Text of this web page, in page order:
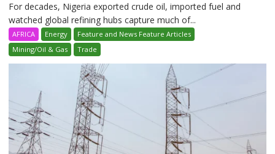
For decades, Nigeria exported crude oil, imported fuel and
watched global refining hubs capture much of...
AFRICA Energy
Feature and News Feature Articles
Mining/Oil & Gas
Trade